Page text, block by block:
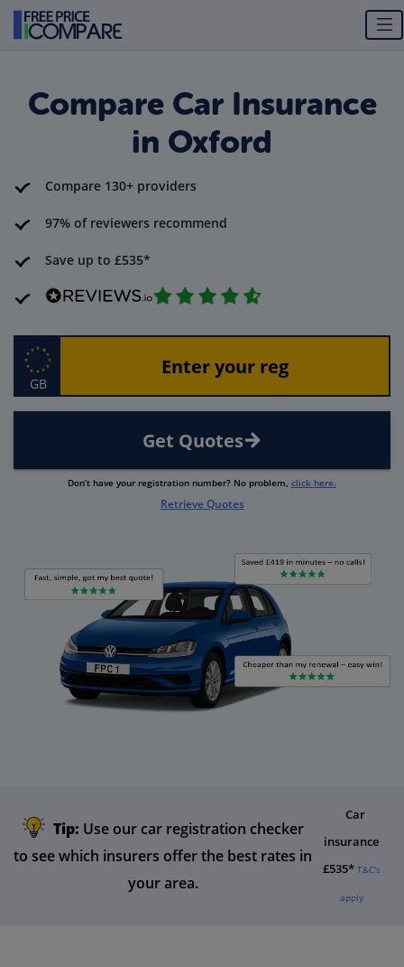
Compare Car Insurance
in Oxford
Compare 130+ providers
97% of reviewers recommend
Save up to £535*
GB
Get Quotes
Don’t have your registration number? No problem, click here.
Retrieve Quotes
Tip: Use our car registration checker
to see which insurers offer the best rates in
your area.
Car
insurance
£535* T&C's
apply